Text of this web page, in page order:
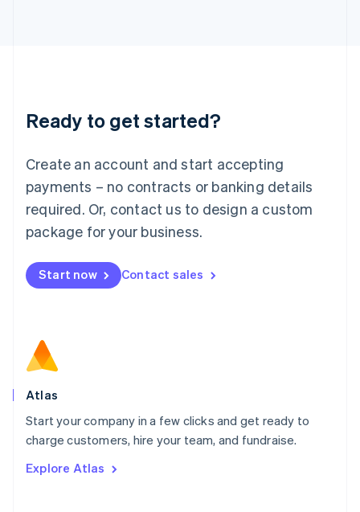
Ready to get started?
Create an account and start accepting
payments – no contracts or banking details
required. Or, contact us to design a custom
package for your business.
Start now Contact sales
Atlas
Start your company in a few clicks and get ready to
charge customers, hire your team, and fundraise.
Explore Atlas
English
Luxembourg
Mainland China
简体中文
Malaysia
English 简体中文
Malta
Mexico
EspañolEnglish
Netherlands
Norway
English
Poland
Portugal
PortuguêsEnglish
English